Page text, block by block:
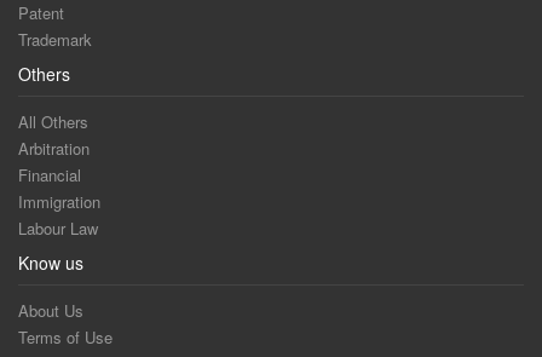
Patent
Trademark
Others
All Others
Arbitration
Financial
Immigration
Labour Law
Know us
About Us
Terms of Use